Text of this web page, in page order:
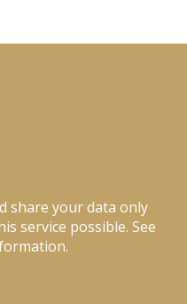
share your data only
service possible. See